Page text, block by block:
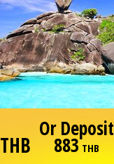
THB
Or Deposit
883 THB